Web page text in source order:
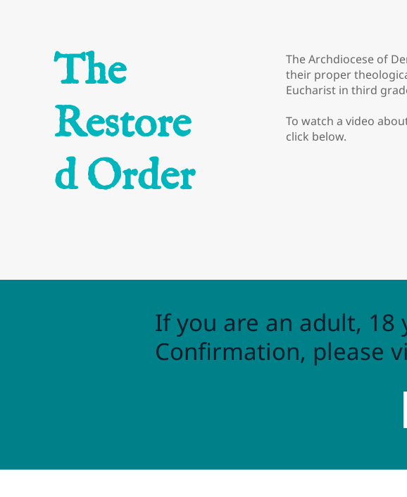
The
Restore
d Order
The Archdiocese of
their proper
Eucharist in third
To watch a video
click below.
If you are an adult, 18
Confirmation, please